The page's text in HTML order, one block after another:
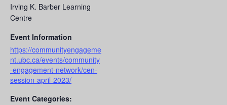
Irving K. Barber Learning
Centre
Event Information
https://communityengageme
nt.ubc.ca/events/community
-engagement-network/cen-
session-april-2023/
Event Categories: